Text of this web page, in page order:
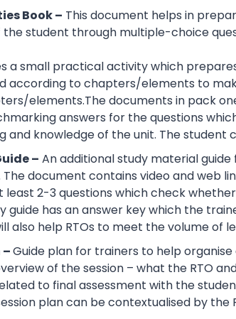
Book – This document helps in
student through multiple-choice
a small practical activity which
according to chapters/elements to
elements.The documents in pack
answers for the questions
and knowledge of the unit. The
– An additional study material
The document contains video and web
least 2-3 questions which check
guide has an answer key which the
also help RTOs to meet the volume of
–Guide plan for trainers to help
of the session – what the RTO
to final assessment with the
plan can be contextualised by